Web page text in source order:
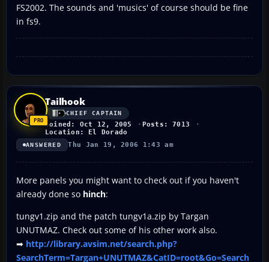
FS2002. The sounds and 'musics' of course should be fine
in fs9.
Tailhook
CHIEF CAPTAIN
Joined: Oct 12, 2005
Posts: 7013
Location: El Dorado
ANSWERED Thu Jan 19, 2006 1:43 am
More panels you might want to check out if you haven't
already done so hinch:
tungv1.zip and the patch tungv1a.zip by Targan
UNUTMAZ. Check out some of his other work also.
➡ http://library.avsim.net/search.php?
SearchTerm=Targan+UNUTMAZ&CatID=root&Go=Search